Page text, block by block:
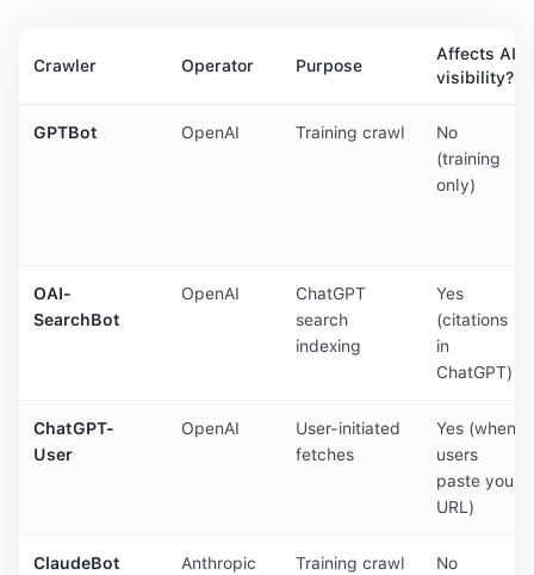
Crawler Operator Purpose
Affects AI
visibility?
GPTBot OpenAI Training crawl
No
(training
only)
OAI-
SearchBot
OpenAI
ChatGPT
search
indexing
Yes
(citations
in
ChatGPT)
ChatGPT-
User
OpenAI
User-initiated
fetches
Yes (when
users
paste your
URL)
ClaudeBot Anthropic Training crawl
No